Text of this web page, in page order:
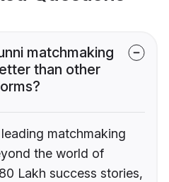
matchmaking
than other
matchmaking
the world of
Lakh success stories,